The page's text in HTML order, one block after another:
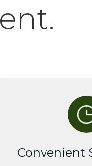
Convenient